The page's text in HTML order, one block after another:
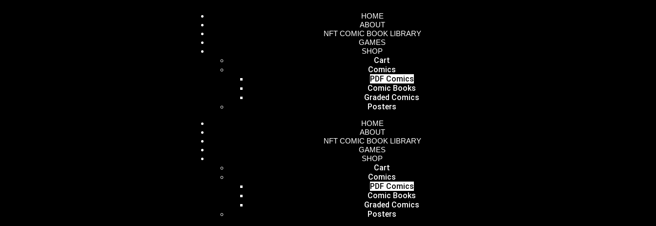
HOME
ABOUT
NFT COMIC BOOK LIBRARY
GAMES
SHOP
Cart
Comics
PDF Comics
Comic Books
Graded Comics
Posters
HOME
ABOUT
NFT COMIC BOOK LIBRARY
GAMES
SHOP
Cart
Comics
PDF Comics
Comic Books
Graded Comics
Posters